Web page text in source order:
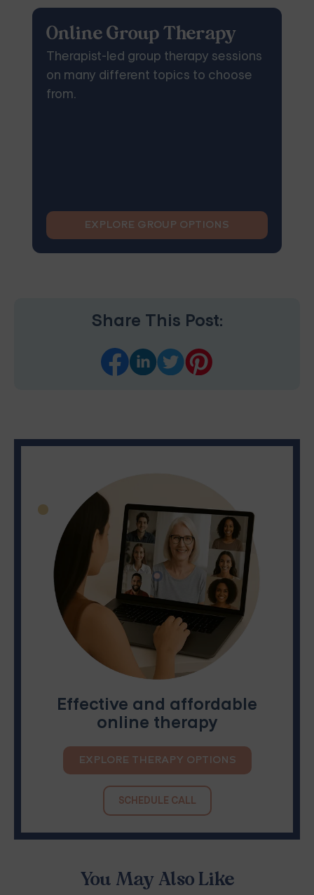
Online Group Therapy
Therapist-led group therapy sessions
on many different topics to choose
from.
EXPLORE GROUP OPTIONS
Share This Post:
You May Also Like
Effective and affordable
online therapy
EXPLORE THERAPY OPTIONS
SCHEDULE CALL